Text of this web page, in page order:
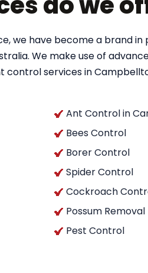
we have become a brand
We make use of
control services in
Ant Control in
Bees Control
Borer Control
Spider Control
Cockroach
Possum Removal
Pest Control